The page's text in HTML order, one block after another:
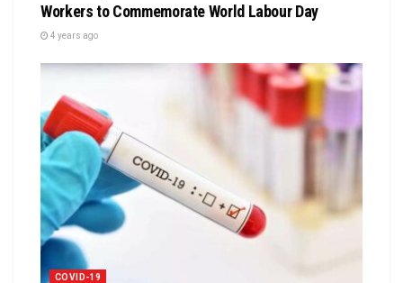
Workers to Commemorate World Labour Day
4 years ago
COVID-19